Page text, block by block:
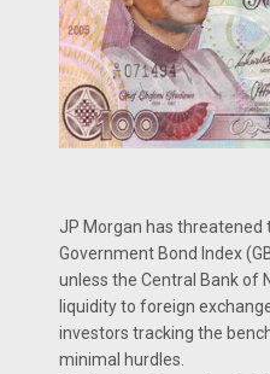
JP Morgan has
Government Bond Index
unless the Central Bank of
liquidity to foreign
investors tracking the
minimal hurdles.